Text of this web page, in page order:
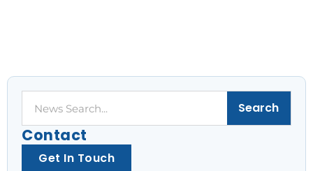
Search
Contact
Get In Touch